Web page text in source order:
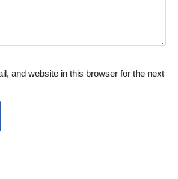
and website in this browser for the next